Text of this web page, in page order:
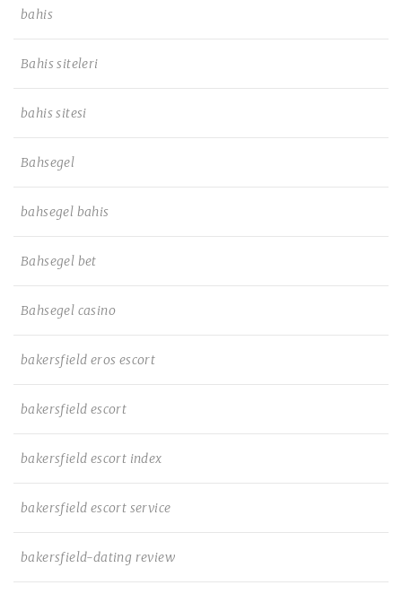
bahis
Bahis siteleri
bahis sitesi
Bahsegel
bahsegel bahis
Bahsegel bet
Bahsegel casino
bakersfield eros escort
bakersfield escort
bakersfield escort index
bakersfield escort service
bakersfield-dating review